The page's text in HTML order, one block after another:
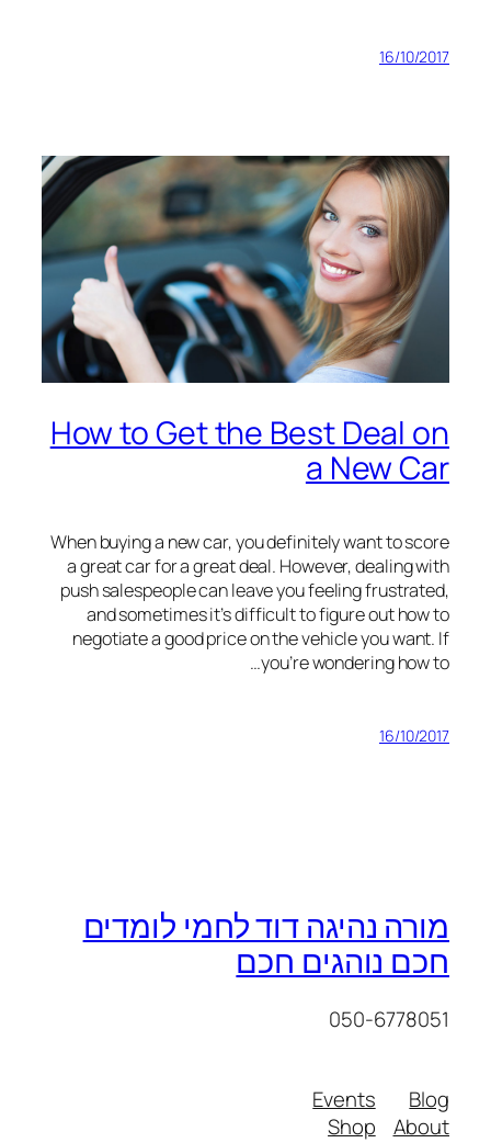
16/10/2017
How to Get the Best Deal on
a New Car
When buying a new car, you definitely want to score
a great car for a great deal. However, dealing with
push salespeople can leave you feeling frustrated,
and sometimes it’s difficult to figure out how to
negotiate a good price on the vehicle you want. If
you’re wondering how to…
16/10/2017
מורה נהיגה דוד לחמי לומדים
חכם נוהגים חכם
050-6778051
Blog
About
Events
Shop